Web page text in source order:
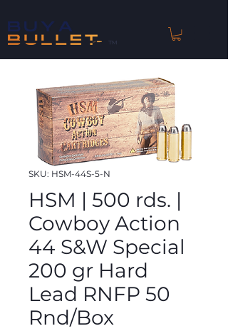
™
SKU: HSM-44S-5-N
HSM | 500 rds. |
Cowboy Action
44 S&W Special
200 gr Hard
Lead RNFP 50
Rnd/Box